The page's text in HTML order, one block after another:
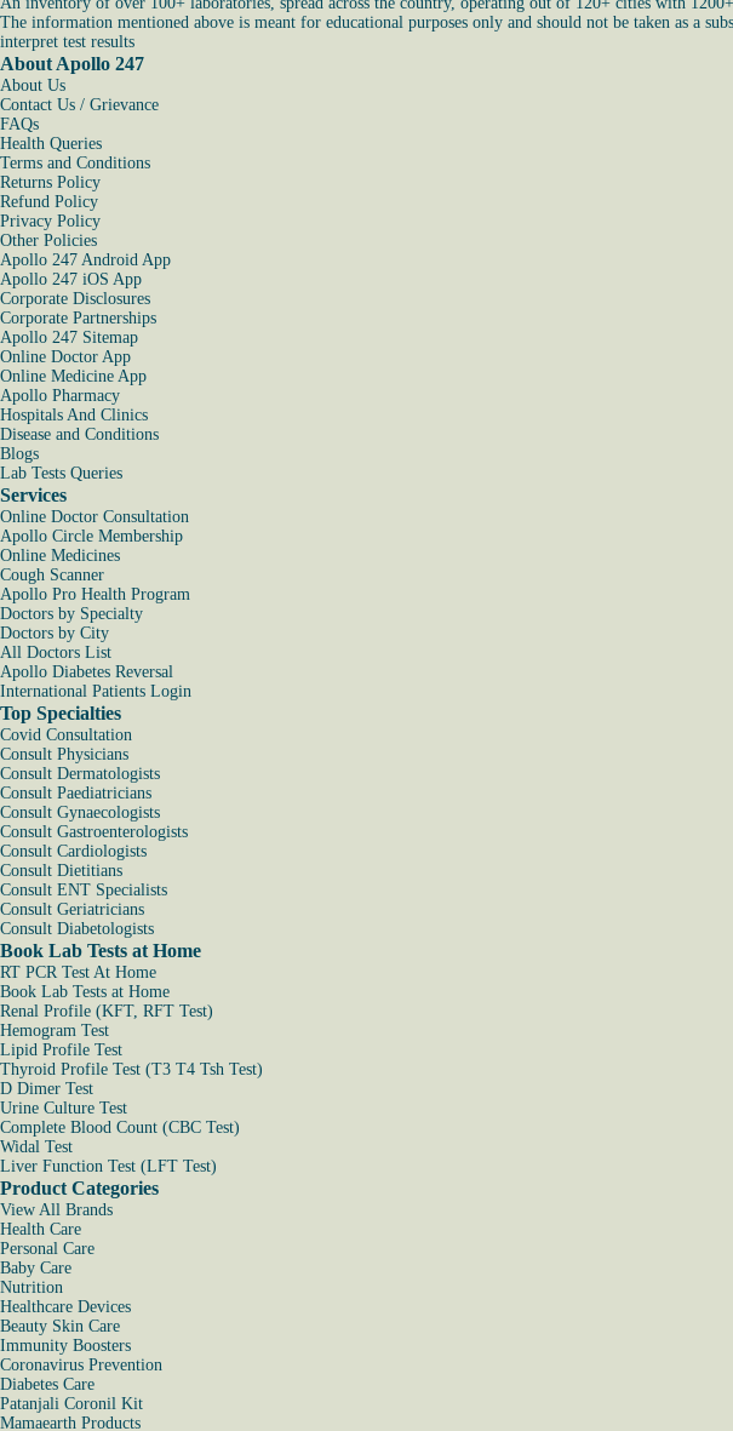
The information mentioned above is meant for educational purposes only and should not be taken as a
interpret test results
About Apollo 247
About Us
Contact Us / Grievance
FAQs
Health Queries
Terms and Conditions
Returns Policy
Refund Policy
Privacy Policy
Other Policies
Apollo 247 Android App
Apollo 247 iOS App
Corporate Disclosures
Corporate Partnerships
Apollo 247 Sitemap
Online Doctor App
Online Medicine App
Apollo Pharmacy
Hospitals And Clinics
Disease and Conditions
Blogs
Lab Tests Queries
Services
Online Doctor Consultation
Apollo Circle Membership
Online Medicines
Cough Scanner
Apollo Pro Health Program
Doctors by Specialty
Doctors by City
All Doctors List
Apollo Diabetes Reversal
International Patients Login
Top Specialties
Covid Consultation
Consult Physicians
Consult Dermatologists
Consult Paediatricians
Consult Gynaecologists
Consult Gastroenterologists
Consult Cardiologists
Consult Dietitians
Consult ENT Specialists
Consult Geriatricians
Consult Diabetologists
Book Lab Tests at Home
RT PCR Test At Home
Book Lab Tests at Home
Renal Profile (KFT, RFT Test)
Hemogram Test
Lipid Profile Test
Thyroid Profile Test (T3 T4 Tsh Test)
D Dimer Test
Urine Culture Test
Complete Blood Count (CBC Test)
Widal Test
Liver Function Test (LFT Test)
Product Categories
View All Brands
Health Care
Personal Care
Baby Care
Nutrition
Healthcare Devices
Beauty Skin Care
Immunity Boosters
Coronavirus Prevention
Diabetes Care
Patanjali Coronil Kit
Mamaearth Products